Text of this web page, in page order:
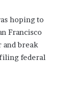
hoping to
Francisco
and break
federal